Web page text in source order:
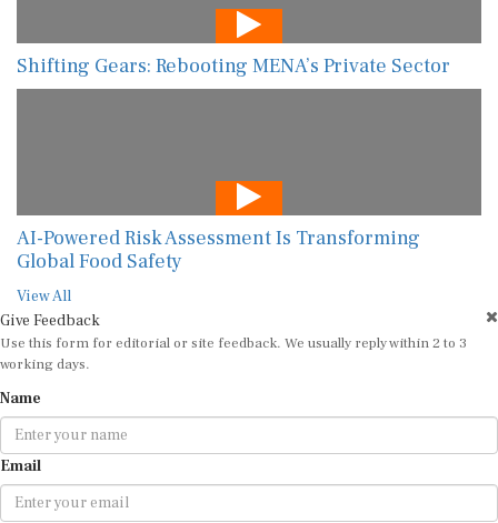
Shifting Gears: Rebooting MENA’s Private Sector
AI-Powered Risk Assessment Is Transforming
Global Food Safety
View All
Give Feedback
Use this form for editorial or site feedback. We usually reply within 2 to 3
working days.
Name
Email